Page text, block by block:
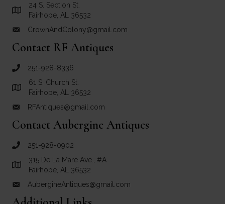
Link to Google Maps for Crown and Colony Antiques
24 S. Section St.
Fairhope, AL 36532
email link for Crown and Colony Antiques
CrownAndColony@gmail.com
Contact RF Antiques
call RF Antiques
251-928-8336
Link to Google Maps for RF Antiques
61 S. Church St.
Fairhope, AL 36532
email link for RF Antiques
RFAntiques@gmail.com
Contact Aubergine Antiques
call Aubergine Antiques
251-928-0902
Link to Google Maps for Aubergine Antiques
315 De La Mare Ave., #A
Fairhope, AL 36532
email link for Aubergine Antiques
AubergineAntiques@gmail.com